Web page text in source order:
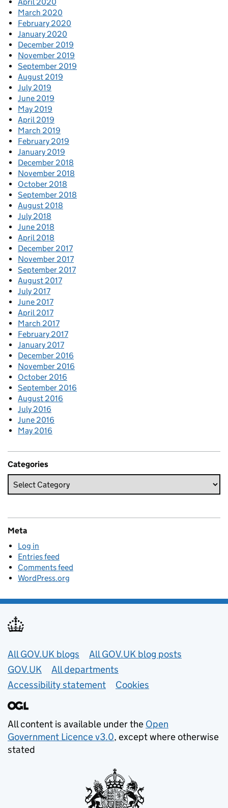
March 2020
February 2020
January 2020
December 2019
November 2019
September 2019
August 2019
July 2019
June 2019
May 2019
April 2019
March 2019
February 2019
January 2019
December 2018
November 2018
October 2018
September 2018
August 2018
July 2018
June 2018
April 2018
December 2017
November 2017
September 2017
August 2017
July 2017
June 2017
April 2017
March 2017
February 2017
January 2017
December 2016
November 2016
October 2016
September 2016
August 2016
July 2016
June 2016
May 2016
Categories
Meta
Log in
Entries feed
Comments feed
WordPress.org
Useful links
All GOV.UK blogs
All GOV.UK blog posts
GOV.UK
All departments
Accessibility statement
Cookies
All content is available under the Open
Government Licence v3.0, except where otherwise
stated